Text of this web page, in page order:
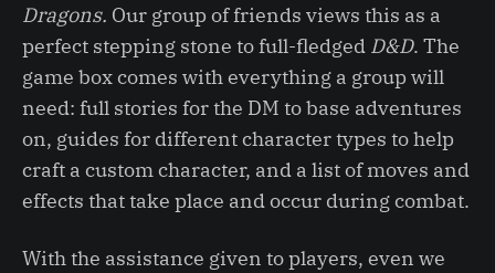
Dragons. Our group of friends views this as a
perfect stepping stone to full-fledged D&D. The
game box comes with everything a group will
need: full stories for the DM to base adventures
on, guides for different character types to help
craft a custom character, and a list of moves and
effects that take place and occur during combat.
With the assistance given to players, even we